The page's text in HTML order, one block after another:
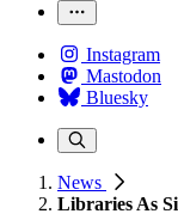
Instagram
Mastodon
Bluesky
News
Libraries As